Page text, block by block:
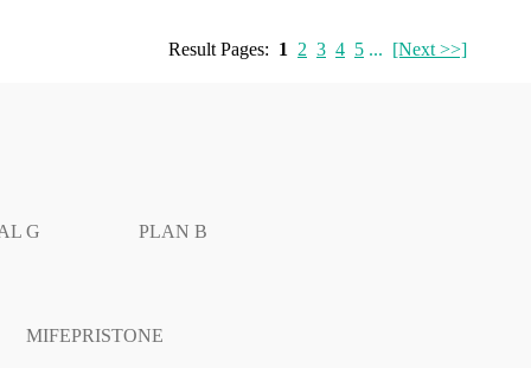
Result Pages: 1 2 3 4 5 ... [Next >>]
G PLAN B
MIFEPRISTONE